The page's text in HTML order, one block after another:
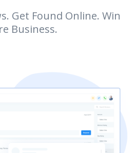
Get Found Online. Win
Business.